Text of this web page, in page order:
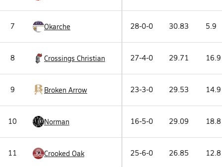
7 Okarche 28-0-0 30.83 5.9
8 Crossings Christian 27-4-0 29.71 16.9
9 Broken Arrow 23-3-0 29.53 14.9
10 Norman 16-5-0 29.09 18.8
11 Crooked Oak 25-6-0 26.85 12.8